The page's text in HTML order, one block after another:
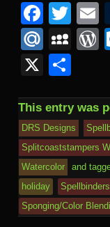
F
a
c
e
b
o
o
k
T
wi
tt
M
ail
.R
u
M
p
a
c
e
X
ar
e
This entry was
DRS Designs
Splitcoaststampers
Watercolor
and
holiday
Spellbinders
Sponging/Color